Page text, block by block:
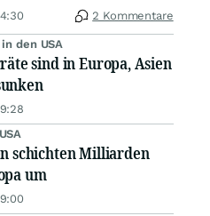
2 Kommentare
den USA
sind in Europa, Asien
schichten Milliarden
um